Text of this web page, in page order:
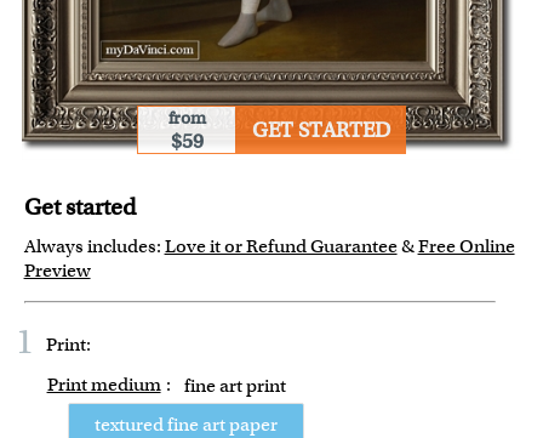
from
$59 GET STARTED
Get started
Always includes: Love it or Refund Guarantee&Free Online
Preview
1 Print:
Print medium : fine art print
textured fine art paper